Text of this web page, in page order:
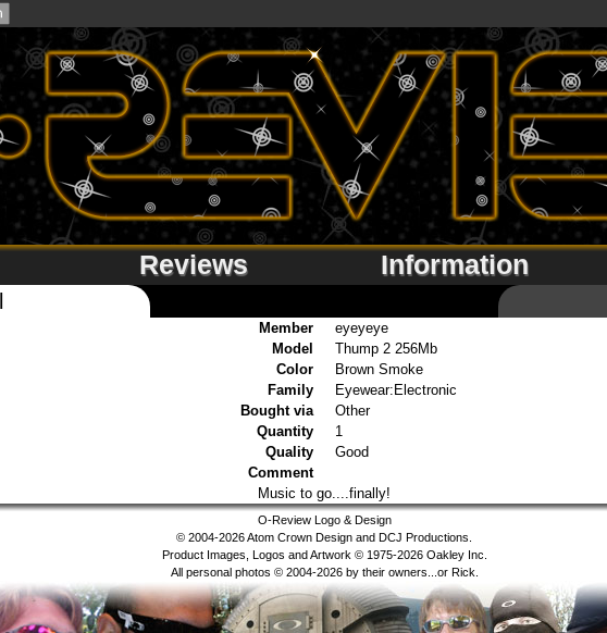
Reviews Information
Member
eyeyeye
Model
Thump 2 256Mb
Color
Brown Smoke
Family
Eyewear:Electronic
Bought via
Other
Quantity
1
Quality
Good
Comment
Music to go....finally!
O-Review Logo & Design
© 2004-2026 Atom Crown Design and DCJ Productions.
Product Images, Logos and Artwork © 1975-2026 Oakley Inc.
All personal photos © 2004-2026 by their owners...or Rick.